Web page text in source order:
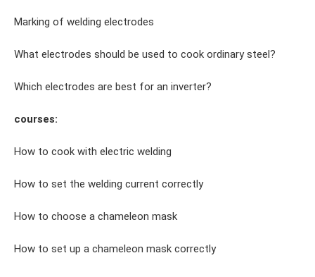
Marking of welding electrodes
What electrodes should be used to cook ordinary steel?
Which electrodes are best for an inverter?
courses:
How to cook with electric welding
How to set the welding current correctly
How to choose a chameleon mask
How to set up a chameleon mask correctly